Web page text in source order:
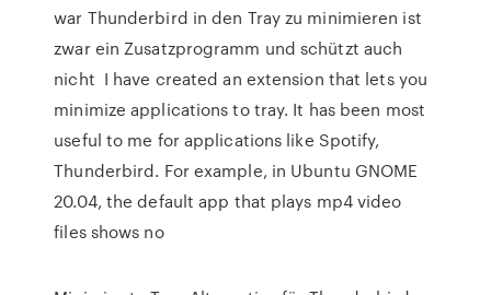
war Thunderbird in den Tray zu minimieren ist
zwar ein Zusatzprogramm und schützt auch
nicht I have created an extension that lets you
minimize applications to tray. It has been most
useful to me for applications like Spotify,
Thunderbird. For example, in Ubuntu GNOME
20.04, the default app that plays mp4 video
files shows no